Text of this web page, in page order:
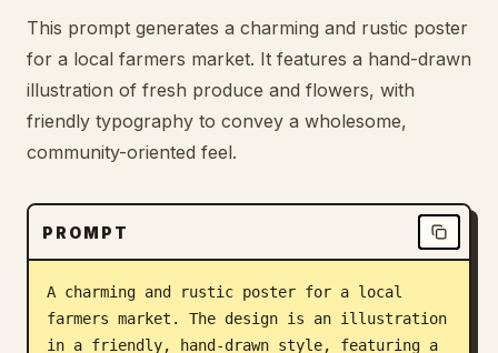
Prompts
Pricing
Blog
Updates
This prompt generates a charming and rustic poster
for a local farmers market. It features a hand-drawn
illustration of fresh produce and flowers, with
friendly typography to convey a wholesome,
community-oriented feel.
PROMPT
A charming and rustic poster for a local
farmers market. The design is an illustration
in a friendly, hand-drawn style, featuring a